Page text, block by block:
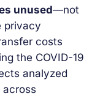
unused—not
privacy
costs
the COVID-19
analyzed